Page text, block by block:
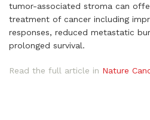
tumor-associated stroma can
treatment of cancer including
responses, reduced metastatic
prolonged survival.
Read the full article in Nature